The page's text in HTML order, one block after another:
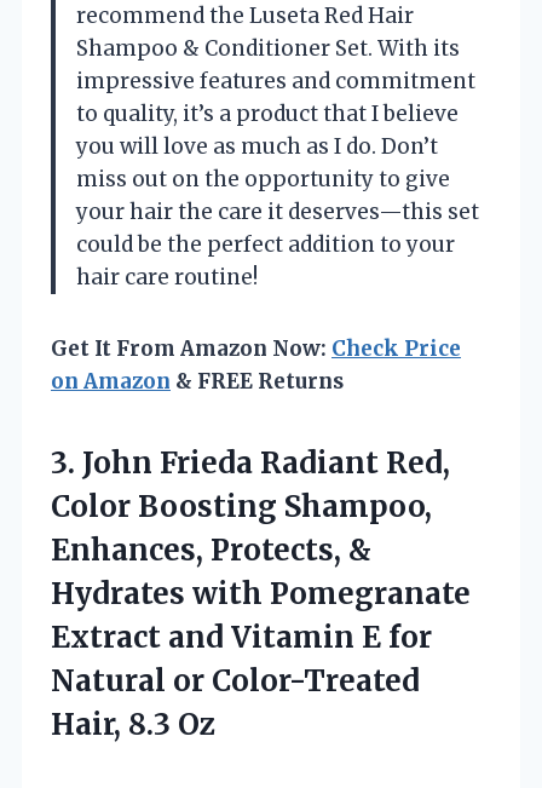
recommend the Luseta Red Hair
Shampoo & Conditioner Set. With its
impressive features and commitment
to quality, it’s a product that I believe
you will love as much as I do. Don’t
miss out on the opportunity to give
your hair the care it deserves—this set
could be the perfect addition to your
hair care routine!
Get It From Amazon Now: Check Price
on Amazon & FREE Returns
3. John Frieda Radiant Red,
Color Boosting Shampoo,
Enhances, Protects, &
Hydrates with Pomegranate
Extract and Vitamin E for
Natural or Color-Treated
Hair, 8.3 Oz